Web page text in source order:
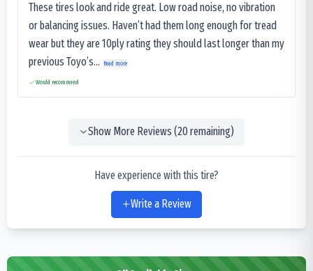
These tires look and ride great. Low road noise, no vibration
or balancing issues. Haven’t had them long enough for tread
wear but they are 10ply rating they should last longer than my
previous Toyo’s...
Read more
Would recommend
Show More Reviews (20remaining)
Have experience with this tire?
Write a Review